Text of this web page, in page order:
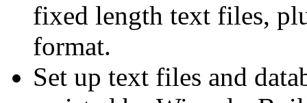
fixed length text files,
format.
Set up text files and